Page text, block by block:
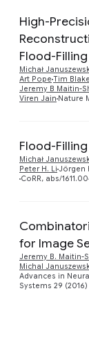
High-
Flood-
Michał
Art Pope Tim
Jeremy B Maitin-
Viren Jain Nature
Flood-
Michał
Peter H. Li Jörgen
CoRR, abs/
for Image
Jeremy B. Maitin-
Michal
Advances in
Systems 29 (2016)